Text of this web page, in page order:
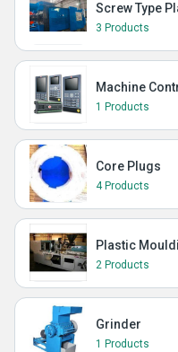
Screw Type
3 Products
Machine
1 Products
Core Plugs
4 Products
Plastic
2 Products
Grinder
1 Products